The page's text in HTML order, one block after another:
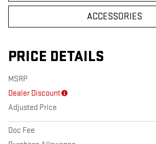
ACCESSORIES
PRICE DETAILS
MSRP
Dealer Discount
Adjusted Price
Doc Fee